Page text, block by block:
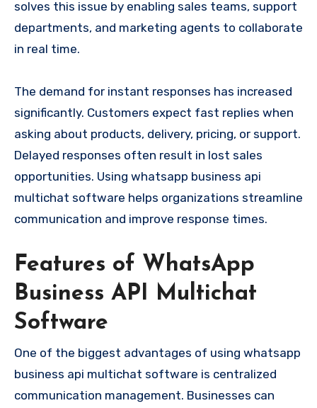
solves this issue by enabling sales teams, support
departments, and marketing agents to collaborate
in real time.
The demand for instant responses has increased
significantly. Customers expect fast replies when
asking about products, delivery, pricing, or support.
Delayed responses often result in lost sales
opportunities. Using whatsapp business api
multichat software helps organizations streamline
communication and improve response times.
Features of WhatsApp
Business API Multichat
Software
One of the biggest advantages of using whatsapp
business api multichat software is centralized
communication management. Businesses can